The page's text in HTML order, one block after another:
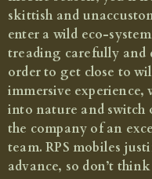
skittish and
enter a wild eco-
treading carefully and
order to get close to
immersive experience,
into nature and
the company of an
team. RPS mobiles
advance, so don’t